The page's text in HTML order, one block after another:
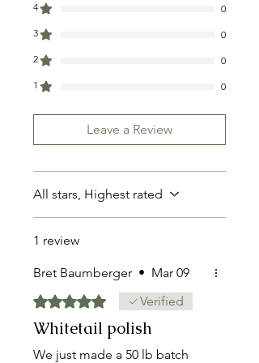
4
0
3
0
2
0
1
0
Leave a Review
All stars, Highest rated
1 review
Bret Baumberger • Mar 09
Rated 5 out of 5 stars.Verified
Whitetail polish
We just made a 50 lb batch